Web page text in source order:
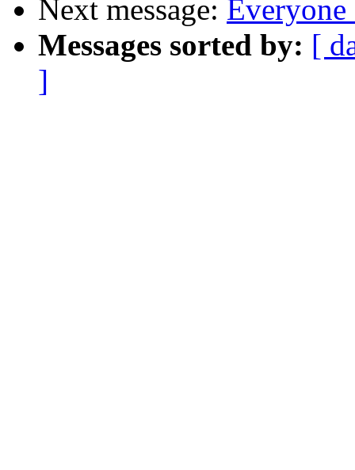
Next message:
Messages sorted by: [
]